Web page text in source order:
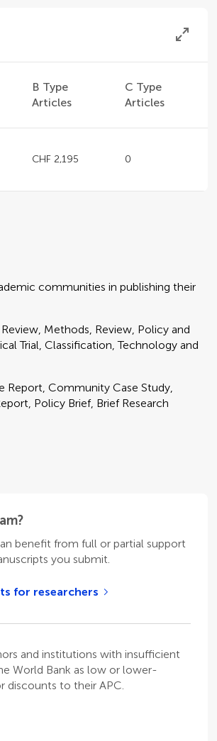
B Type
Articles
C Type
Articles
CHF 2,195 0
communities in publishing their
Methods, Review, Policy and
Trial, Classification, Technology and
Report, Community Case Study,
Policy Brief, Brief Research
benefit from full or partial support
you submit.
for researchers
and institutions with insufficient
World Bank as low or lower-
discounts to their APC.